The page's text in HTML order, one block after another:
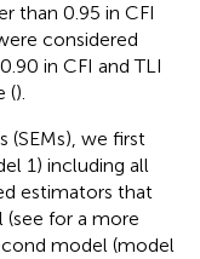
than 0.95 in CFI
considered
in CFI and TLI
().
(SEMs), we first
1) including all
estimators that
(see for a more
model (model